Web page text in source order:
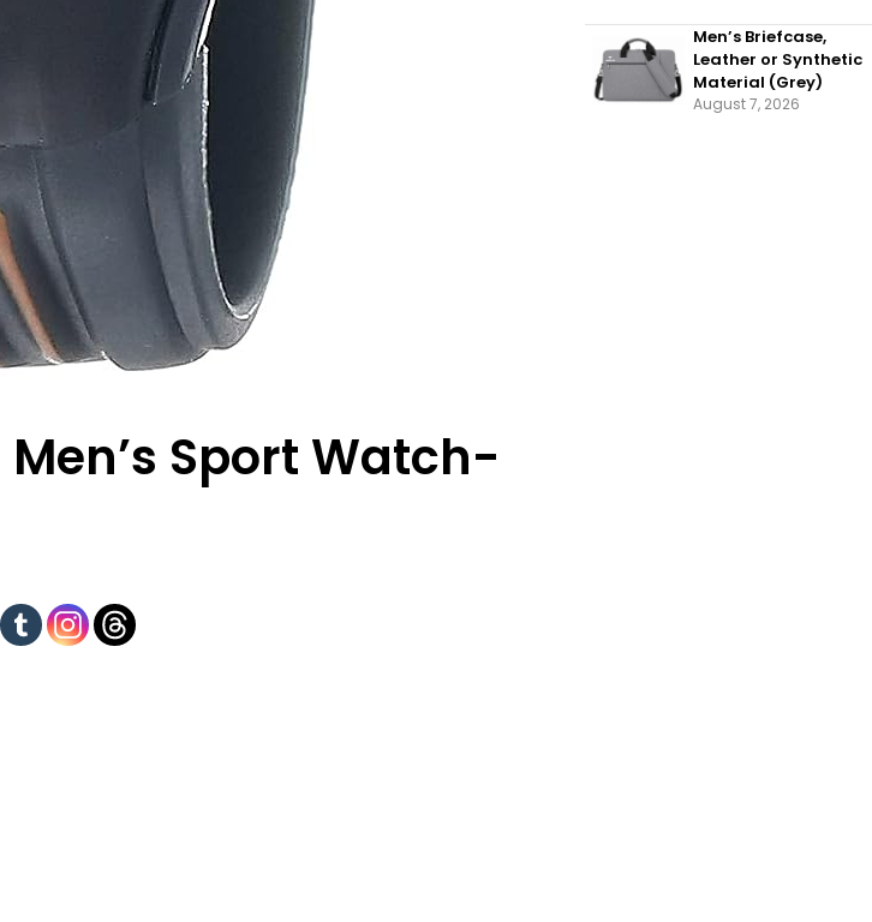
Sport Watch-
Men’s Briefcase,
Leather or Synthetic
Material (Grey)
August 7, 2026